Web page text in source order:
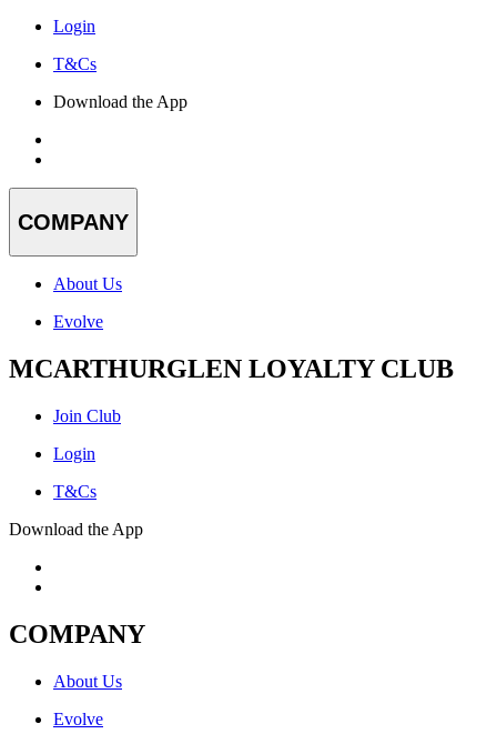
Login
T&Cs
Download the App
COMPANY
About Us
Evolve
MCARTHURGLEN LOYALTY CLUB
Join Club
Login
T&Cs
Download the App
COMPANY
About Us
Evolve